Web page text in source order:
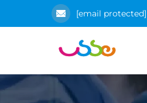
[email protected]